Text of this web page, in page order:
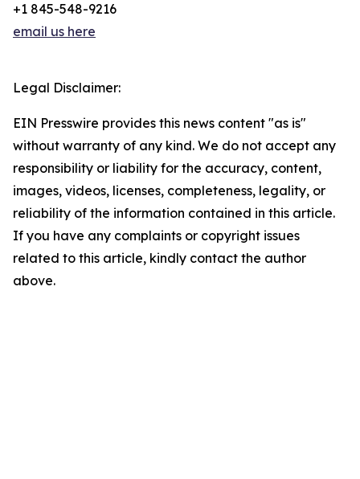
+1 845-548-9216
email us here
Legal Disclaimer:
EIN Presswire provides this news content "as is"
without warranty of any kind. We do not accept any
responsibility or liability for the accuracy, content,
images, videos, licenses, completeness, legality, or
reliability of the information contained in this article.
If you have any complaints or copyright issues
related to this article, kindly contact the author
above.